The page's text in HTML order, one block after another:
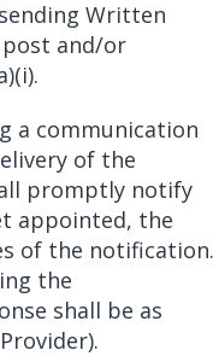
Written
and/or
a communication
of the
promptly notify
appointed, the
of the notification.
the
shall be as